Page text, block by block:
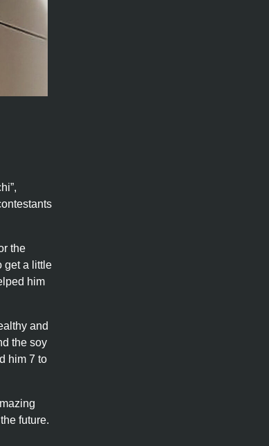
the
get a little
him
and
the soy
him 7 to
future.